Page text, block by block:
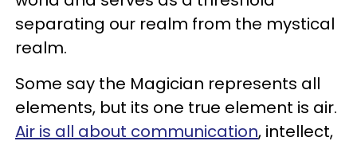
separating our realm from the mystical
realm.
Some say the Magician represents all
elements, but its one true element is air.
Air is all about communication, intellect,